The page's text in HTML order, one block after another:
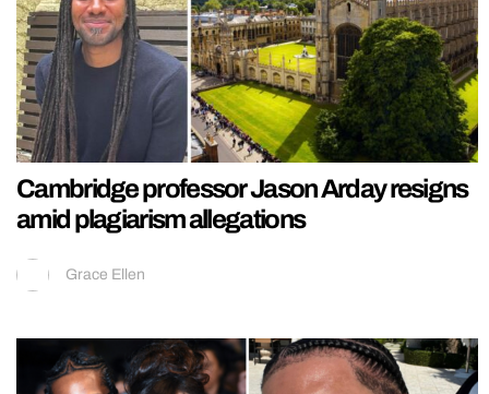
Cambridge professor Jason Arday resigns
amid plagiarism allegations
Grace Ellen